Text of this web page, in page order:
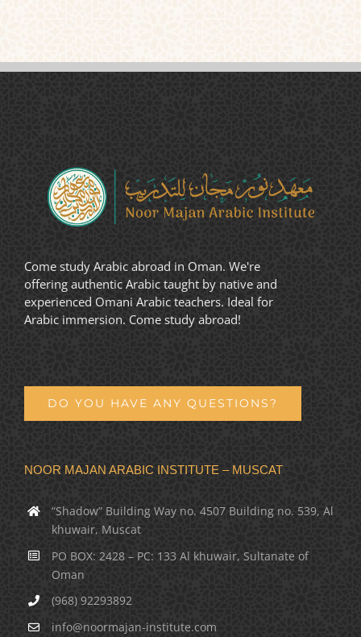
Come study Arabic abroad in Oman. We're
offering authentic Arabic taught by native and
experienced Omani Arabic teachers. Ideal for
Arabic immersion. Come study abroad!
DO YOU HAVE ANY QUESTIONS?
NOOR MAJAN ARABIC INSTITUTE – MUSCAT
“Shadow” Building Way no. 4507 Building no. 539, Al
khuwair, Muscat
PO BOX: 2428 – PC: 133 Al khuwair, Sultanate of
Oman
(968) 92293892
info@noormajan-institute.com